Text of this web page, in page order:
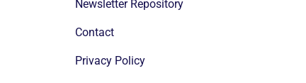
Newsletter Repository
Contact
Privacy Policy